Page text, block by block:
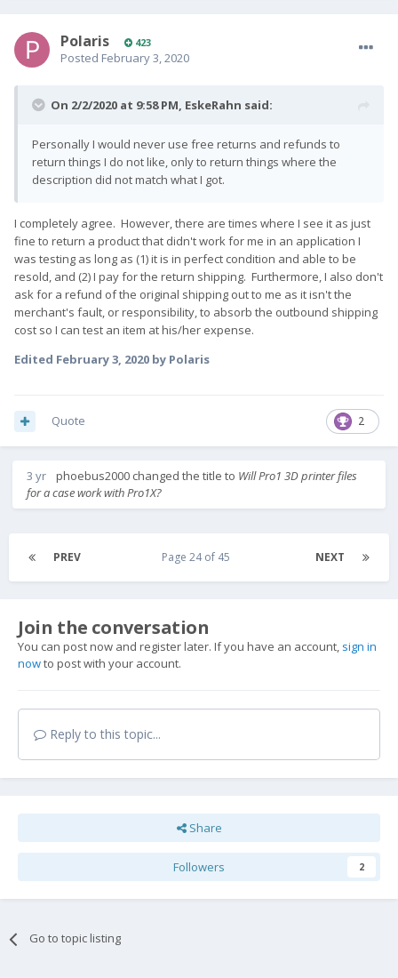
Polaris 423
Posted February 3, 2020
On 2/2/2020 at 9:58 PM, EskeRahn said:
Personally I would never use free returns and refunds to
return things I do not like, only to return things where the
description did not match what I got.
I completely agree. However, there are times where I see it as just
fine to return a product that didn't work for me in an application I
was testing as long as (1) it is in perfect condition and able to be
resold, and (2) I pay for the return shipping. Furthermore, I also don't
ask for a refund of the original shipping out to me as it isn't the
merchant's fault, or responsibility, to absorb the outbound shipping
cost so I can test an item at his/her expense.
Edited February 3, 2020 by Polaris
2
Quote
3 yr phoebus2000 changed the title to Will Pro1 3D printer files
for a case work with Pro1X?
PREV NEXT
Page 24 of 45
Join the conversation
You can post now and register later. If you have an account, sign in
nowto post with your account.
Reply to this topic...
Share
Followers 2
Go to topic listing